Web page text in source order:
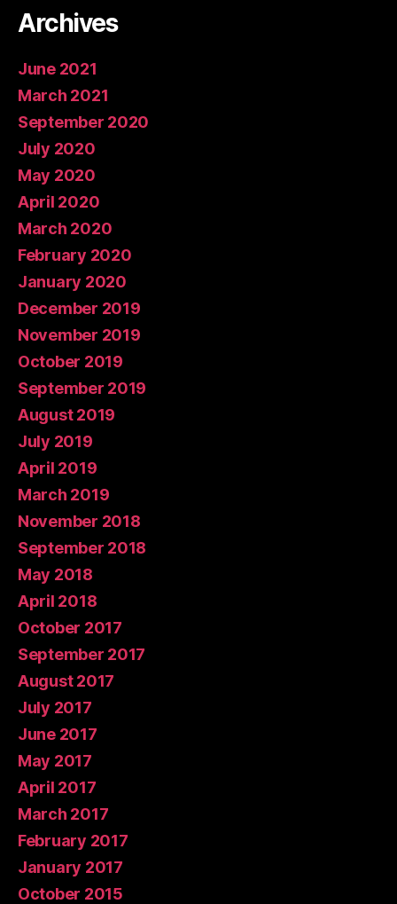
Archives
June 2021
March 2021
September 2020
July 2020
May 2020
April 2020
March 2020
February 2020
January 2020
December 2019
November 2019
October 2019
September 2019
August 2019
July 2019
April 2019
March 2019
November 2018
September 2018
May 2018
April 2018
October 2017
September 2017
August 2017
July 2017
June 2017
May 2017
April 2017
March 2017
February 2017
January 2017
October 2015